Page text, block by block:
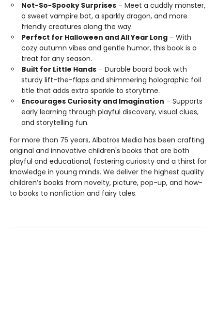
Not-So-Spooky Surprises – Meet a cuddly monster,
a sweet vampire bat, a sparkly dragon, and more
friendly creatures along the way.
Perfect for Halloween and All Year Long – With
cozy autumn vibes and gentle humor, this book is a
treat for any season.
Built for Little Hands – Durable board book with
sturdy lift-the-flaps and shimmering holographic foil
title that adds extra sparkle to storytime.
Encourages Curiosity and Imagination – Supports
early learning through playful discovery, visual clues,
and storytelling fun.
For more than 75 years, Albatros Media has been crafting
original and innovative children's books that are both
playful and educational, fostering curiosity and a thirst for
knowledge in young minds. We deliver the highest quality
children’s books from novelty, picture, pop-up, and how-
to books to nonfiction and fairy tales.